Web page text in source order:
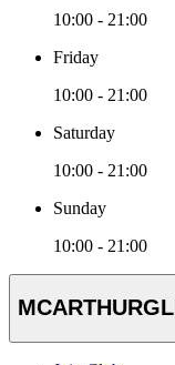
10:00 - 21:00
Friday
10:00 - 21:00
Saturday
10:00 - 21:00
Sunday
10:00 - 21:00